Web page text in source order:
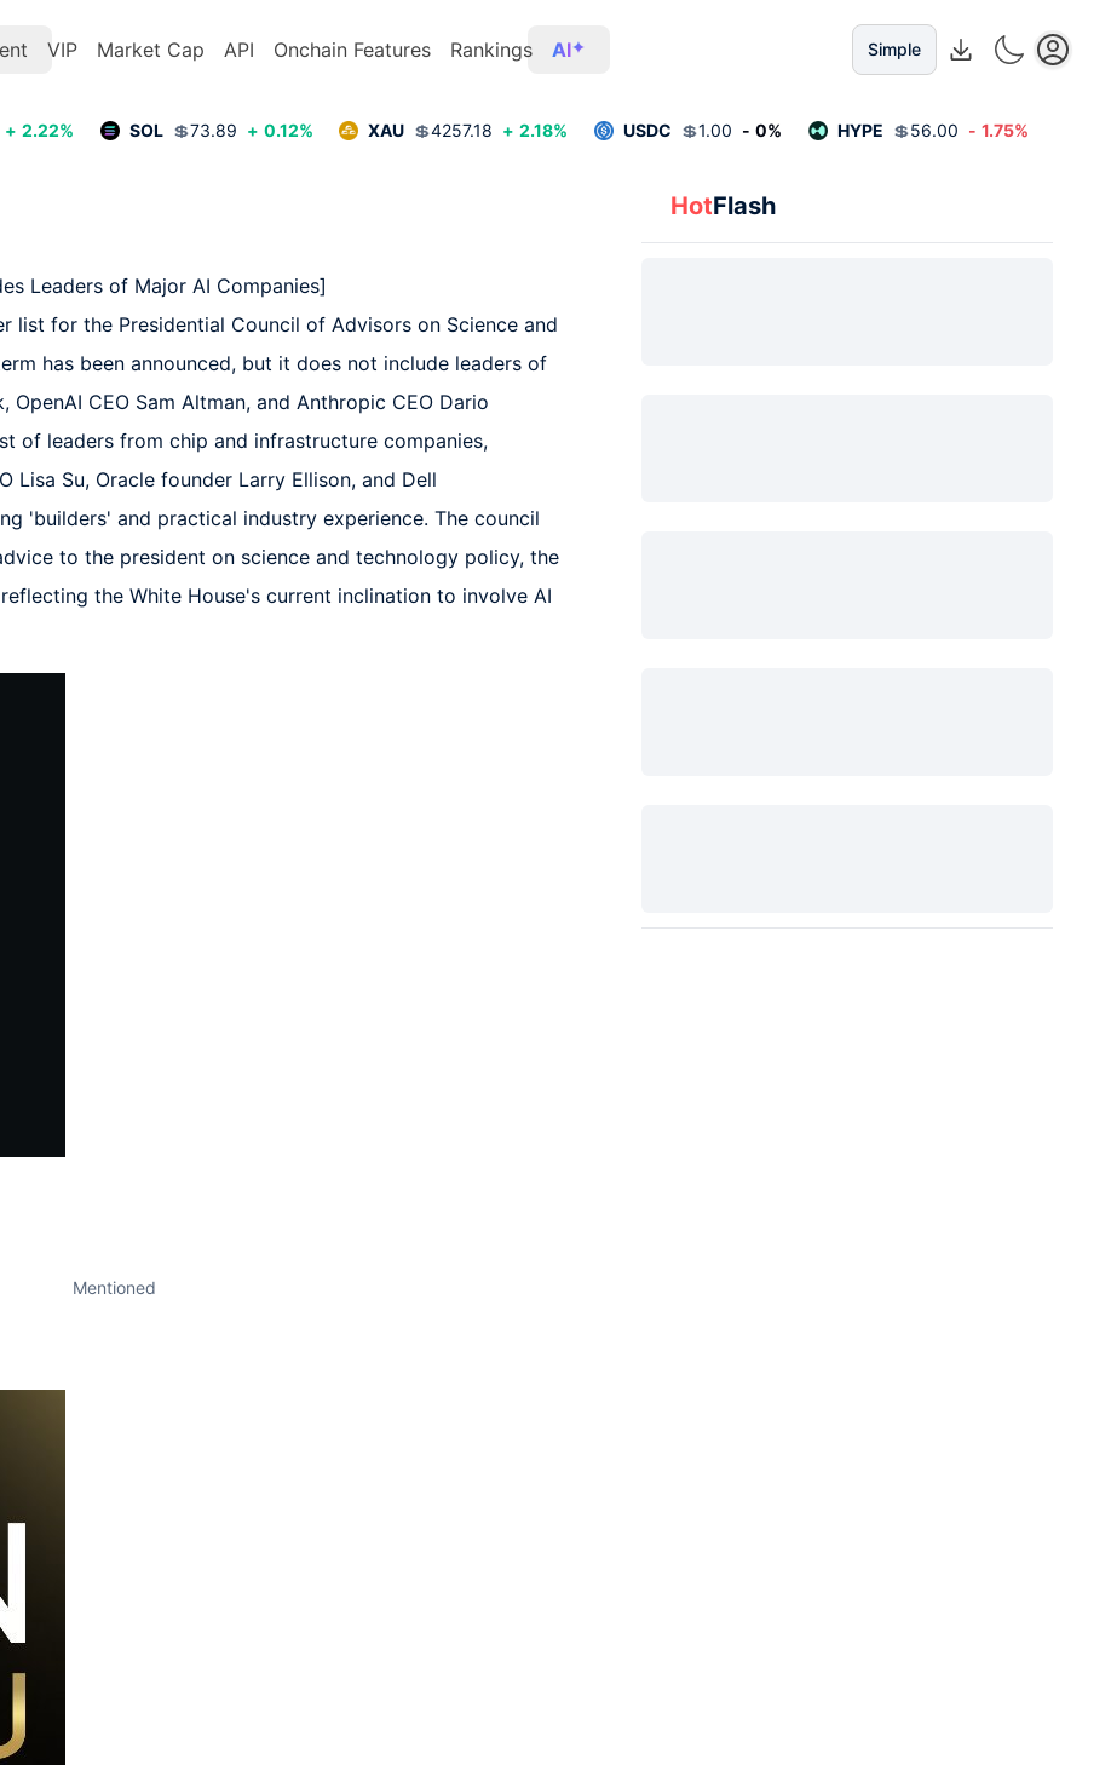
VIP Market Cap API Onchain Features Rankings AI Simple
+ 2.22% SOL 💲73.89 + 0.12% XAU 💲4257.18 + 2.18% USDC 💲1.00 - 0% HYPE 💲56.00 - 1.75%
Leaders of Major AI Companies]
list for the Presidential Council of Advisors on Science and
has been announced, but it does not include leaders of
CEO Sam Altman, and Anthropic CEO Dario
of leaders from chip and infrastructure companies,
Lisa Su, Oracle founder Larry Ellison, and Dell
'builders' and practical industry experience. The council
to the president on science and technology policy, the
the White House's current inclination to involve AI
Mentioned
HotFlash